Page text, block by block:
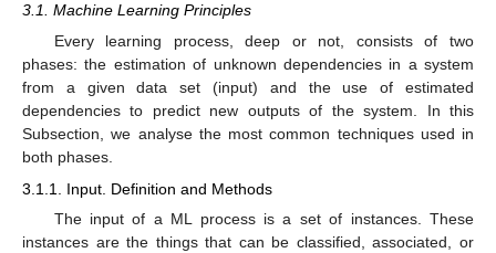
3.1. Machine Learning Principles
Every learning process, deep or not, consists of two
phases: the estimation of unknown dependencies in a system
from a given data set (input) and the use of estimated
dependencies to predict new outputs of the system. In this
Subsection, we analyse the most common techniques used in
both phases.
3.1.1. Input. Definition and Methods
The input of a ML process is a set of instances. These
instances are the things that can be classified, associated, or